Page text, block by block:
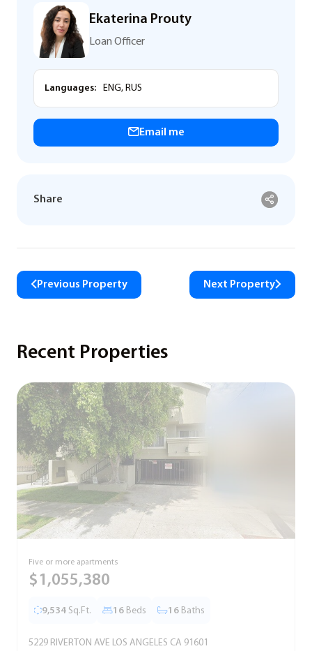
Ekaterina Prouty
Loan Officer
Languages: ENG, RUS
Email me
Share
Previous Property Next Property
Recent Properties
Five or more apartments
$1,055,380
9,534 Sq.Ft. 16 Beds 16 Baths
5229 RIVERTON AVE LOS ANGELES CA 91601